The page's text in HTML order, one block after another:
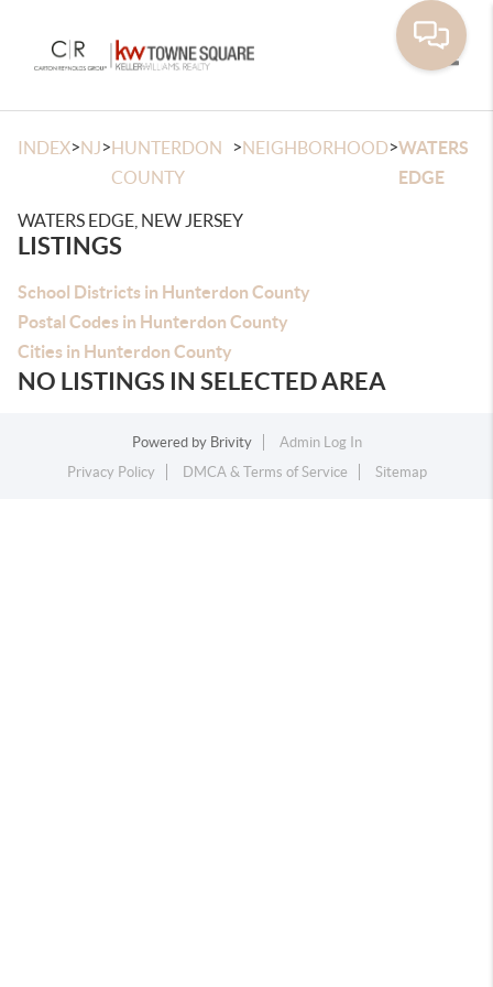
INDEX>NJ>HUNTERDON
COUNTY
>NEIGHBORHOOD>WATERS
EDGE
WATERS EDGE, NEW JERSEY
LISTINGS
School Districts in Hunterdon County
Postal Codes in Hunterdon County
Cities in Hunterdon County
NO LISTINGS IN SELECTED AREA
Powered by Brivity
Admin Log In
Privacy Policy
DMCA & Terms of Service Sitemap